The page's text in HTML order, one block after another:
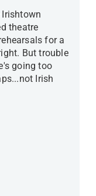
theatre
for a
But trouble
going too
Irish